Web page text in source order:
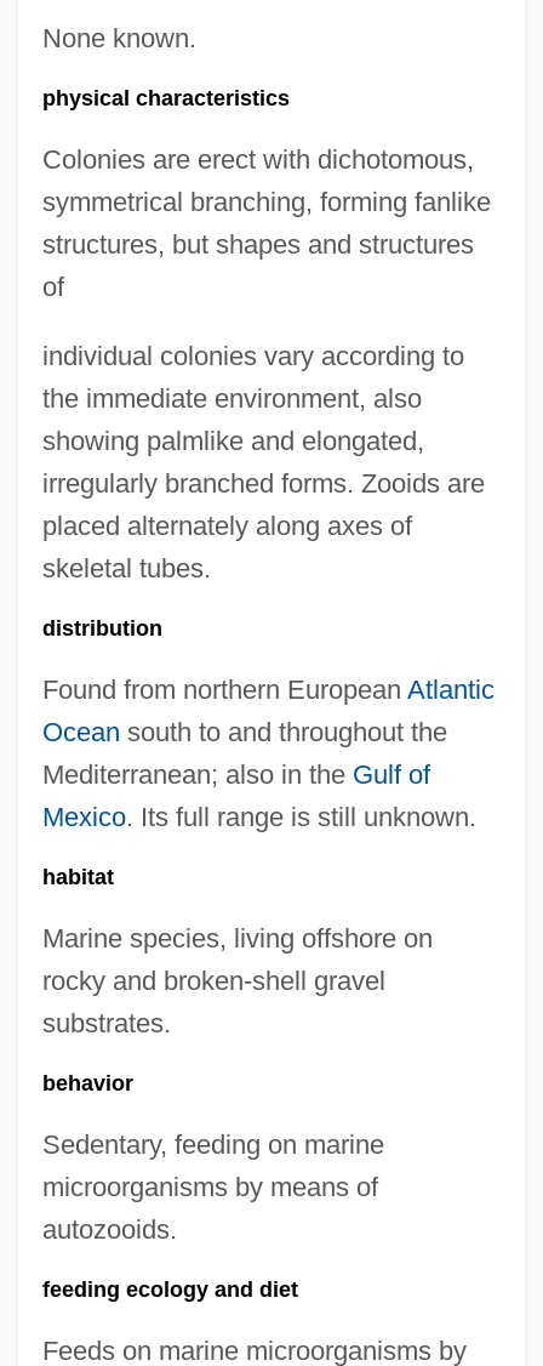
None known.
physical characteristics
Colonies are erect with dichotomous,
symmetrical branching, forming fanlike
structures, but shapes and structures
of
individual colonies vary according to
the immediate environment, also
showing palmlike and elongated,
irregularly branched forms. Zooids are
placed alternately along axes of
skeletal tubes.
distribution
Found from northern European Atlantic
Ocean south to and throughout the
Mediterranean; also in the Gulf of
Mexico. Its full range is still unknown.
habitat
Marine species, living offshore on
rocky and broken-shell gravel
substrates.
behavior
Sedentary, feeding on marine
microorganisms by means of
autozooids.
feeding ecology and diet
Feeds on marine microorganisms by